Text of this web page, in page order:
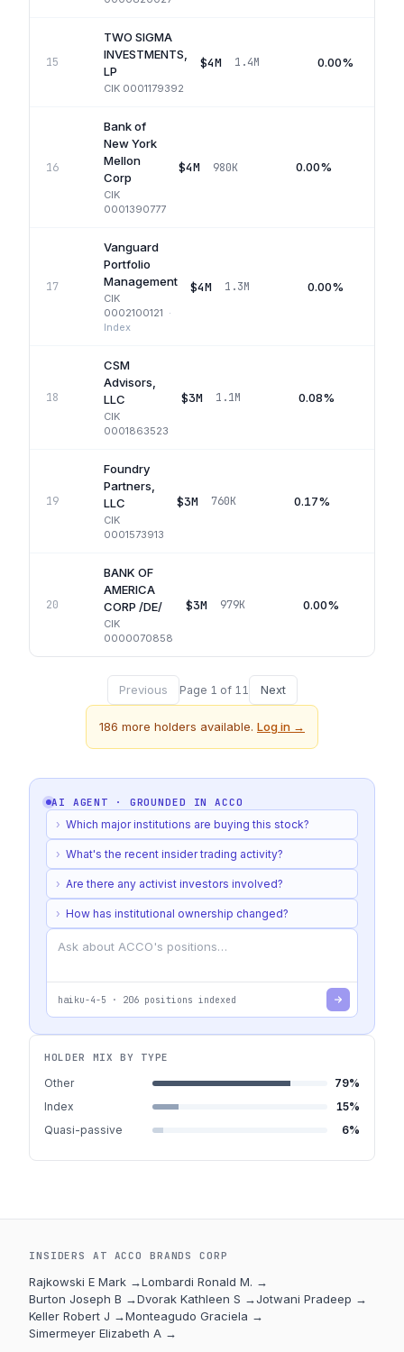
15
TWO SIGMA
INVESTMENTS,
LP
CIK 0001179392
$4M 1.4M 0.00%
16
Bank of
New York
Mellon
Corp
CIK
0001390777
$4M 980K 0.00%
17
Vanguard
Portfolio
Management
CIK
0002100121 ·
Index
$4M 1.3M 0.00%
18
CSM
Advisors,
LLC
CIK
0001863523
$3M 1.1M 0.08%
19
Foundry
Partners,
LLC
CIK
0001573913
$3M 760K 0.17%
20
BANK OF
AMERICA
CORP /DE/
CIK
0000070858
$3M 979K 0.00%
Previous Page 1 of 11 Next
186 more holders available. Log in →
AI AGENT · GROUNDED INACCO
› Which major institutions are buying this stock?
› What's the recent insider trading activity?
› Are there any activist investors involved?
› How has institutional ownership changed?
haiku-4-5 · 206 positions indexed
HOLDER MIX BY TYPE
Other 79%
Index
15%
Quasi-passive
6%
INSIDERS AT ACCO BRANDS CORP
Rajkowski E Mark →Lombardi Ronald M. →
Burton Joseph B →Dvorak Kathleen S →Jotwani Pradeep →
Keller Robert J →Monteagudo Graciela →
Simermeyer Elizabeth A →